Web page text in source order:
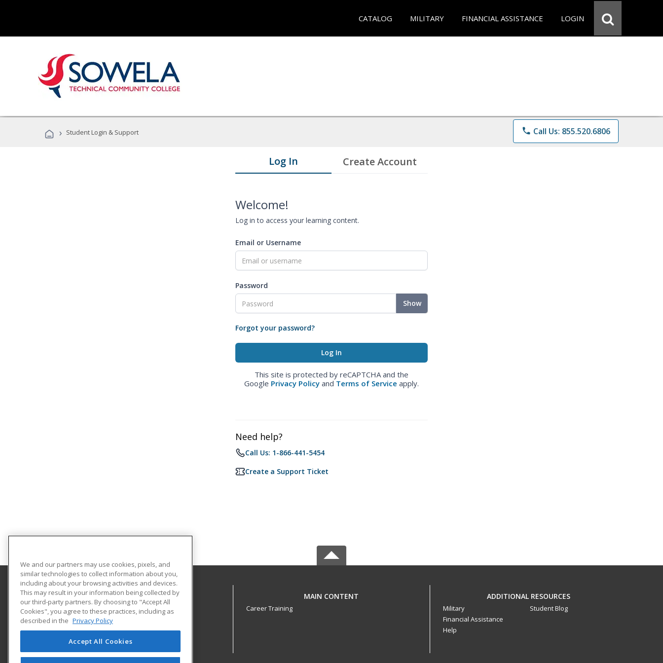
CATALOG MILITARY FINANCIAL ASSISTANCE LOGIN
› Student Login & Support phone Call Us: 855.520.6806
Log In Create Account
Welcome!
Log in to access your learning content.
Email or Username
Password
Show
Forgot your password?
This site is protected by reCAPTCHA and the
Google Privacy Policy and Terms of Service apply.
Need help?
Call Us: 1-866-441-5454
Create a Support Ticket
Sowela Technical Community College
3820 J Bennett Johnston Ave
Lake Charles, LA 70615 US
MAIN CONTENT
Career Training
ADDITIONAL RESOURCES
Military
Financial Assistance
Help
Student Blog
We and our partners may use cookies, pixels, and
similar technologies to collect information about you,
including about your browsing activities and devices.
This may result in your information being collected by
our third-party partners. By choosing to "Accept All
Cookies", you agree to these practices, including as
described in the Privacy Policy
Accept All Cookies